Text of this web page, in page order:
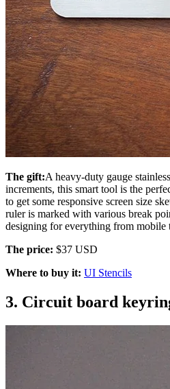
The gift:A heavy-duty gauge
increments, this smart tool is the
to get some responsive screen size
ruler is marked with various break
designing for everything from mobile
The price: $37 USD
Where to buy it: UI Stencils
3. Circuit board